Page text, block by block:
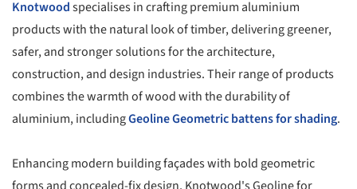
Knotwoodspecialises in crafting premium aluminium
products with the natural look of timber, delivering greener,
safer, and stronger solutions for the architecture,
construction, and design industries. Their range of products
combines the warmth of wood with the durability of
aluminium, includingGeoline Geometric battens for shading.
Enhancing modern building façades with bold geometric
forms and concealed-fix design, Knotwood's Geoline for